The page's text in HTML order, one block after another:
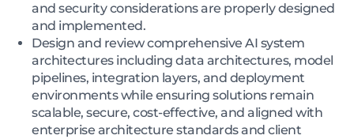
and security considerations are properly designed
and implemented.
Design and review comprehensive AI system
architectures including data architectures, model
pipelines, integration layers, and deployment
environments while ensuring solutions remain
scalable, secure, cost-effective, and aligned with
enterprise architecture standards and client